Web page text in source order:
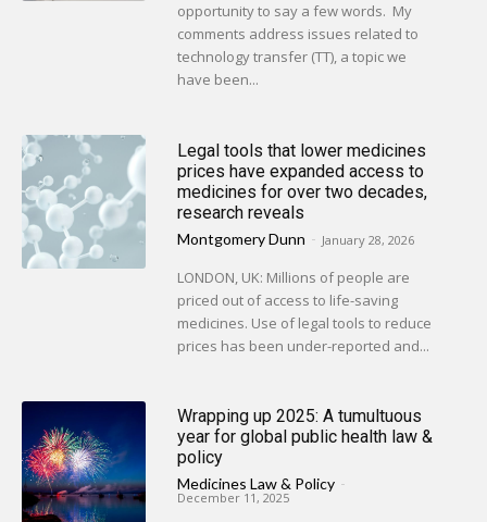
opportunity to say a few words. My
comments address issues related to
technology transfer (TT), a topic we
have been...
Legal tools that lower medicines
prices have expanded access to
medicines for over two decades,
research reveals
Montgomery Dunn - January 28, 2026
LONDON, UK: Millions of people are
priced out of access to life-saving
medicines. Use of legal tools to reduce
prices has been under-reported and...
Wrapping up 2025: A tumultuous
year for global public health law &
policy
Medicines Law & Policy -
December 11, 2025